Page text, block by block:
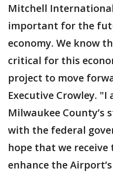
Mitchell
important for the
economy. We know
critical for this
project to move
Executive Crowley.
Milwaukee
with the federal
hope that we
enhance the